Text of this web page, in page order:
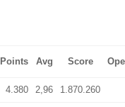
Points Avg Score
4.380 2,96 1.870.260